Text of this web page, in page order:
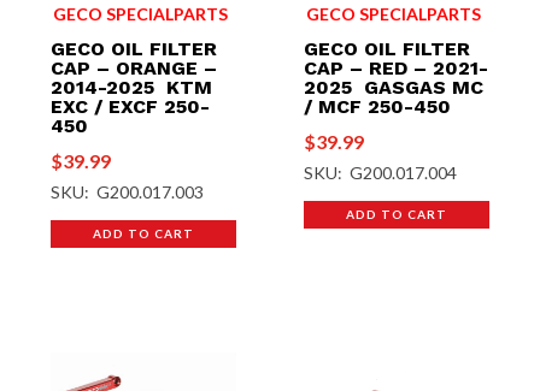
GECO SPECIALPARTS
GECO OIL FILTER
CAP – ORANGE –
2014-2025 KTM
EXC / EXCF 250-
450
$39.99
SKU: G200.017.003
ADD TO CART
GECO SPECIALPARTS
GECO OIL FILTER
CAP – RED – 2021-
2025 GASGAS MC
/ MCF 250-450
$39.99
SKU: G200.017.004
ADD TO CART